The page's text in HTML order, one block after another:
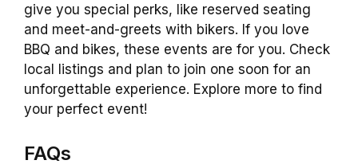
give you special perks, like reserved seating
and meet-and-greets with bikers. If you love
BBQ and bikes, these events are for you. Check
local listings and plan to join one soon for an
unforgettable experience. Explore more to find
your perfect event!
FAQs